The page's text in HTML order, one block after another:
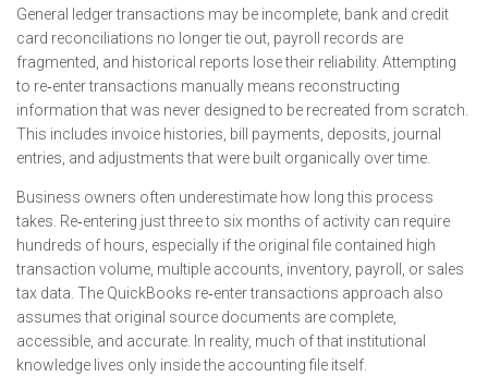
General ledger transactions may be incomplete, bank and credit
card reconciliations no longer tie out, payroll records are
fragmented, and historical reports lose their reliability. Attempting
to re‑enter transactions manually means reconstructing
information that was never designed to be recreated from scratch.
This includes invoice histories, bill payments, deposits, journal
entries, and adjustments that were built organically over time.
Business owners often underestimate how long this process
takes. Re‑entering just three to six months of activity can require
hundreds of hours, especially if the original file contained high
transaction volume, multiple accounts, inventory, payroll, or sales
tax data. The QuickBooks re‑enter transactions approach also
assumes that original source documents are complete,
accessible, and accurate. In reality, much of that institutional
knowledge lives only inside the accounting file itself.